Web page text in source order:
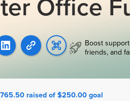
Boost
friends, and
raised of $250.00 goal